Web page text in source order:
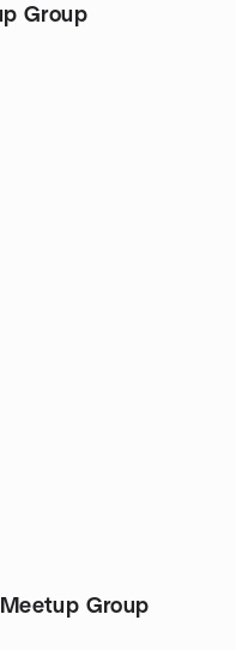
Group
Meetup Group